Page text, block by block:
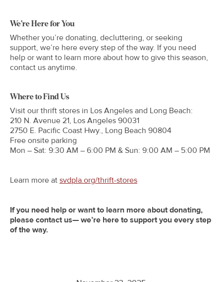
We’re Here for You
Whether you’re donating, decluttering, or seeking
support, we’re here every step of the way. If you need
help or want to learn more about how to give this season,
contact us anytime.
Where to Find Us
Visit our thrift stores in Los Angeles and Long Beach:
210 N. Avenue 21, Los Angeles 90031
2750 E. Pacific Coast Hwy., Long Beach 90804
Free onsite parking
Mon – Sat: 9:30 AM – 6:00 PM & Sun: 9:00 AM – 5:00 PM
Learn more at svdpla.org/thrift-stores
If you need help or want to learn more about donating,
please contact us— we’re here to support you every step
of the way.